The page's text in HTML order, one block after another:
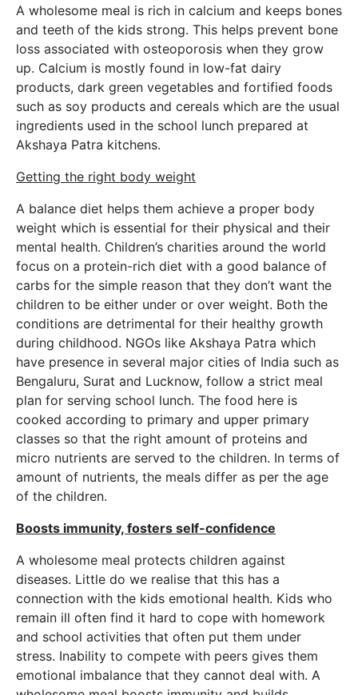
A wholesome meal is rich in calcium and keeps bones
and teeth of the kids strong. This helps prevent bone
loss associated with osteoporosis when they grow
up. Calcium is mostly found in low-fat dairy
products, dark green vegetables and fortified foods
such as soy products and cereals which are the usual
ingredients used in the school lunch prepared at
Akshaya Patra kitchens.
Getting the right body weight
A balance diet helps them achieve a proper body
weight which is essential for their physical and their
mental health. Children’s charities around the world
focus on a protein-rich diet with a good balance of
carbs for the simple reason that they don’t want the
children to be either under or over weight. Both the
conditions are detrimental for their healthy growth
during childhood. NGOs like Akshaya Patra which
have presence in several major cities of India such as
Bengaluru, Surat and Lucknow, follow a strict meal
plan for serving school lunch. The food here is
cooked according to primary and upper primary
classes so that the right amount of proteins and
micro nutrients are served to the children. In terms of
amount of nutrients, the meals differ as per the age
of the children.
Boosts immunity, fosters self-confidence
A wholesome meal protects children against
diseases. Little do we realise that this has a
connection with the kids emotional health. Kids who
remain ill often find it hard to cope with homework
and school activities that often put them under
stress. Inability to compete with peers gives them
emotional imbalance that they cannot deal with. A